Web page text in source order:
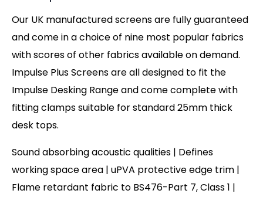
Our UK manufactured screens are fully guaranteed
and come in a choice of nine most popular fabrics
with scores of other fabrics available on demand.
Impulse Plus Screens are all designed to fit the
Impulse Desking Range and come complete with
fitting clamps suitable for standard 25mm thick
desk tops.
Sound absorbing acoustic qualities | Defines
working space area | uPVA protective edge trim |
Flame retardant fabric to BS476-Part 7, Class 1 |